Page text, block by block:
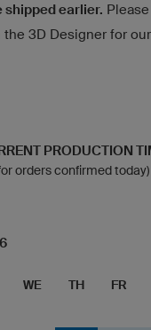
shipped earlier.
3D Designer for
PRODUCTION
orders confirmed today)
WE TH FR